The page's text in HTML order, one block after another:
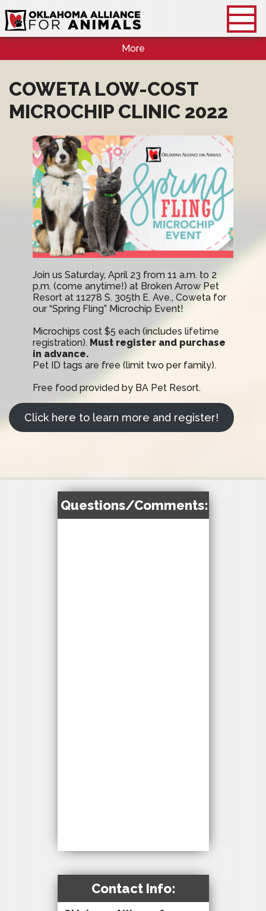
More
COWETA LOW-COST
MICROCHIP CLINIC 2022
Join us Saturday, April 23 from 11 a.m. to 2
p.m. (come anytime!) at Broken Arrow Pet
Resort at 11278 S. 305th E. Ave., Coweta for
our “Spring Fling” Microchip Event!
Microchips cost $5 each (includes lifetime
registration). Must register and purchase
in advance.
Pet ID tags are free (limit two per family).
Free food provided by BA Pet Resort.
Click here to learn more and register!
Questions/Comments:
Contact Info: